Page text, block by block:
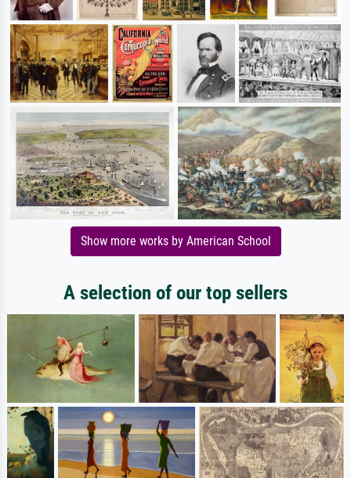
Show more works by American School
A selection of our top sellers